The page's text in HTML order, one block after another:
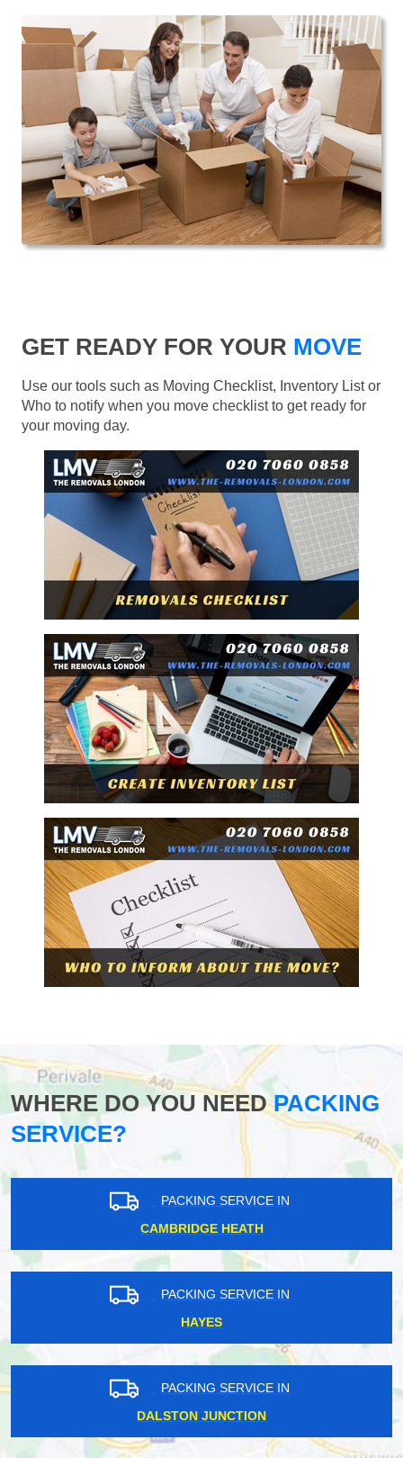
GET READY FOR YOUR MOVE
Use our tools such as Moving Checklist, Inventory List or
Who to notify when you move checklist to get ready for
your moving day.
WHERE DO YOU NEEDPACKING
SERVICE?
PACKING SERVICE IN
CAMBRIDGE HEATH
PACKING SERVICE IN
HAYES
PACKING SERVICE IN
DALSTON JUNCTION